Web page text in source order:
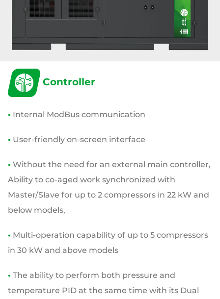
Controller
• Internal ModBus communication
• User-friendly on-screen interface
• Without the need for an external main controller,
Ability to co-aged work synchronized with
Master/Slave for up to 2 compressors in 22 kW and
below models,
• Multi-operation capability of up to 5 compressors
in 30 kW and above models
• The ability to perform both pressure and
temperature PID at the same time with its Dual